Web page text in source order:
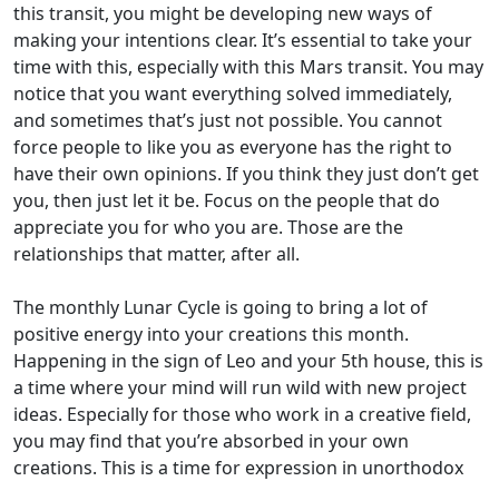
this transit, you might be developing new ways of
making your intentions clear. It’s essential to take your
time with this, especially with this Mars transit. You may
notice that you want everything solved immediately,
and sometimes that’s just not possible. You cannot
force people to like you as everyone has the right to
have their own opinions. If you think they just don’t get
you, then just let it be. Focus on the people that do
appreciate you for who you are. Those are the
relationships that matter, after all.
The monthly Lunar Cycle is going to bring a lot of
positive energy into your creations this month.
Happening in the sign of Leo and your 5th house, this is
a time where your mind will run wild with new project
ideas. Especially for those who work in a creative field,
you may find that you’re absorbed in your own
creations. This is a time for expression in unorthodox